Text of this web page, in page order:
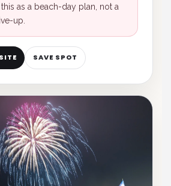
as a beach-day plan, not a
up.
SAVE SPOT